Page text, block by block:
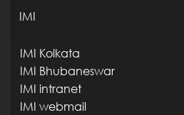
IMI
IMI Kolkata
IMI Bhubaneswar
IMI intranet
IMI webmail